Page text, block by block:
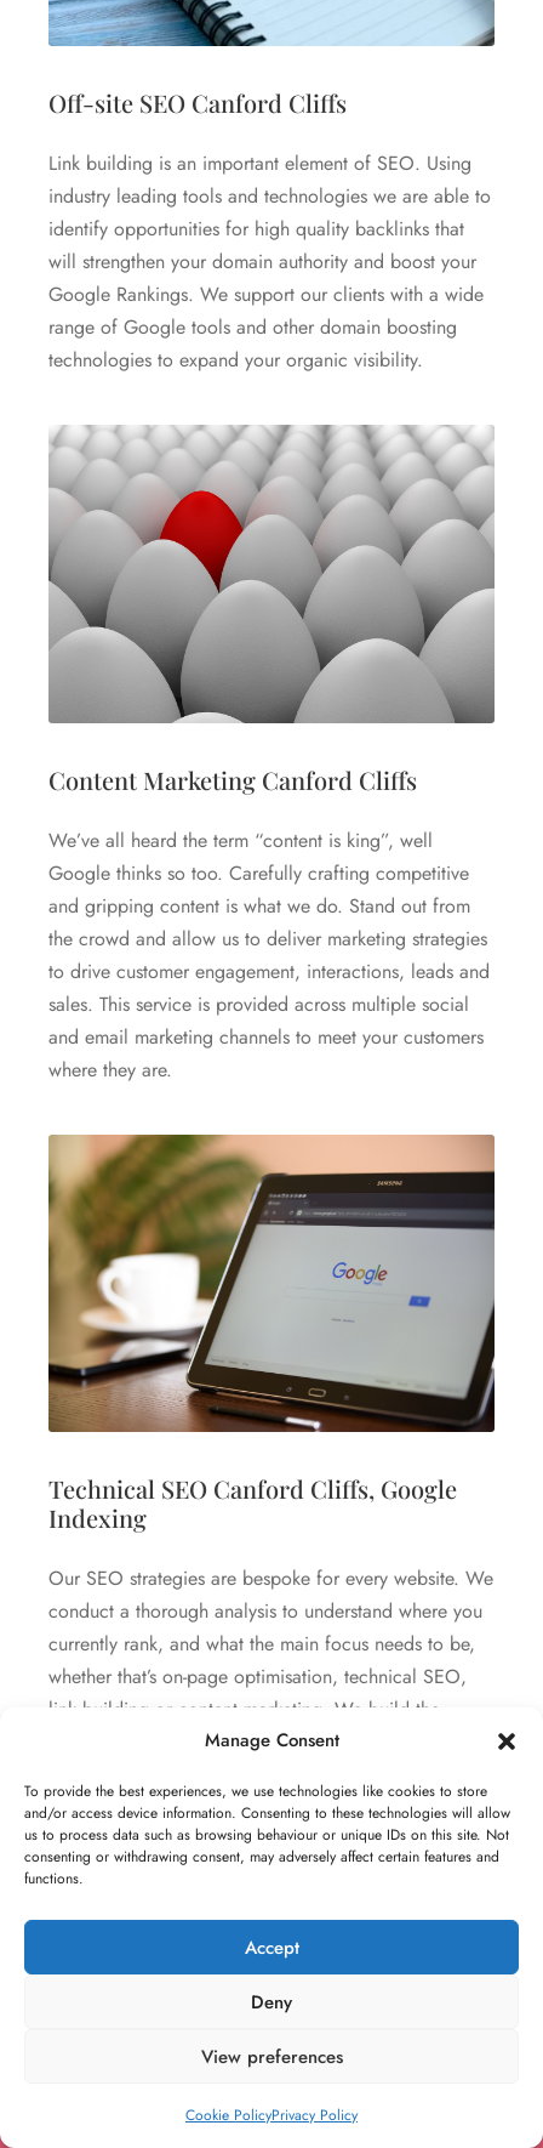
Manage Consent
To provide the best experiences, we use technologies like cookies to store
and/or access device information. Consenting to these technologies will allow
us to process data such as browsing behaviour or unique IDs on this site. Not
consenting or withdrawing consent, may adversely affect certain features and
functions.
Accept
Deny
View preferences
Cookie PolicyPrivacy Policy
Off-site SEO Canford Cliffs
Link building is an important element of SEO. Using
industry leading tools and technologies we are able to
identify opportunities for high quality backlinks that
will strengthen your domain authority and boost your
Google Rankings. We support our clients with a wide
range of Google tools and other domain boosting
technologies to expand your organic visibility.
Content Marketing Canford Cliffs
We’ve all heard the term “content is king”, well
Google thinks so too. Carefully crafting competitive
and gripping content is what we do. Stand out from
the crowd and allow us to deliver marketing strategies
to drive customer engagement, interactions, leads and
sales. This service is provided across multiple social
and email marketing channels to meet your customers
where they are.
Technical SEO Canford Cliffs, Google
Indexing
Our SEO strategies are bespoke for every website. We
conduct a thorough analysis to understand where you
currently rank, and what the main focus needs to be,
whether that’s on-page optimisation, technical SEO,
link building or content marketing. We build the
strategy that best meets your specific needs and offer
general consultancy.
Build your dream
brand. For
individuals, all the
way to large teams